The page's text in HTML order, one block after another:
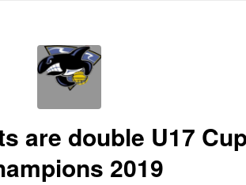
are double U17
2019